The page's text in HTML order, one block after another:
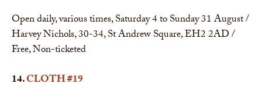
Open daily, various times, Saturday 4 to Sunday 31 August /
Harvey Nichols, 30-34, St Andrew Square, EH2 2AD /
Free, Non-ticketed
14.CLOTH #19